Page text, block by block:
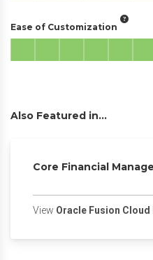
Ease of Customization
Also Featured in...
Core Financial
View Oracle Fusion Cloud